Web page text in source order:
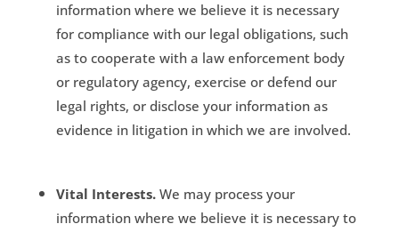
information where we believe it is necessary
for compliance with our legal obligations, such
as to cooperate with a law enforcement body
or regulatory agency, exercise or defend our
legal rights, or disclose your information as
evidence in litigation in which we are involved.
Vital Interests.We may process your
information where we believe it is necessary to